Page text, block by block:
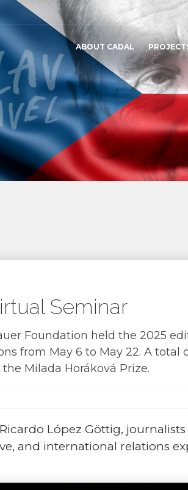
ABOUT CADAL
Seminar
Foundation held the 2025
from May 6 to May 22. A
Milada Horáková Prize.
López Göttig,
and international relations